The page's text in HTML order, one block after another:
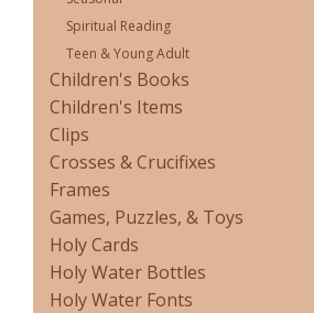
Spiritual Reading
Teen & Young Adult
Children's Books
Children's Items
Clips
Crosses & Crucifixes
Frames
Games, Puzzles, & Toys
Holy Cards
Holy Water Bottles
Holy Water Fonts